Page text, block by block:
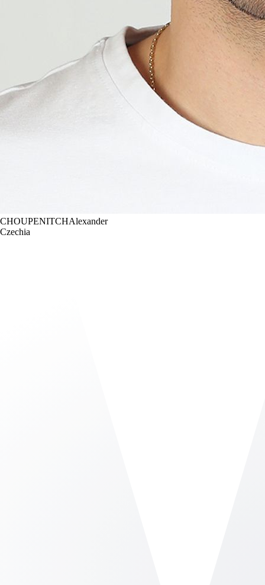
CHOUPENITCHAlexander
Czechia